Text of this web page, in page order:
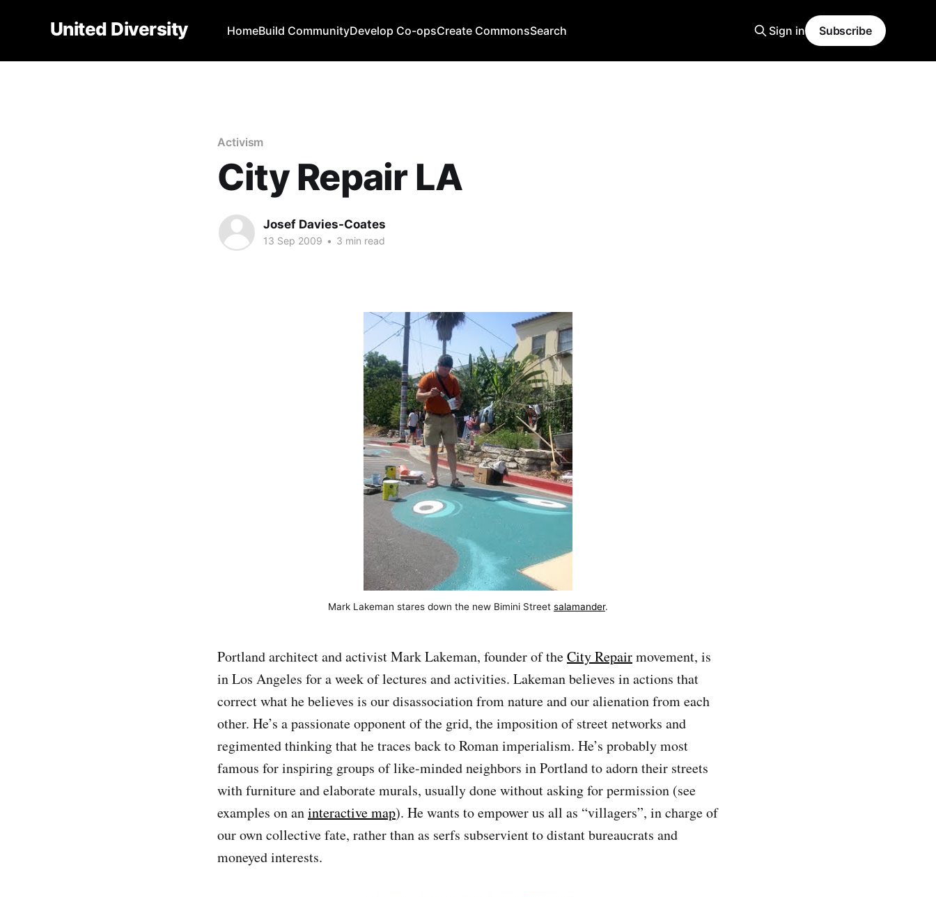
United Diversity HomeBuild CommunityDevelop Co-opsCreate CommonsSearch Sign in Subscribe
Activism
City Repair LA
Josef Davies-Coates
13 Sep 2009 • 3 min read
Mark Lakeman stares down the new Bimini Street salamander.
Portland architect and activist Mark Lakeman, founder of theCity Repairmovement, is
in Los Angeles for a week of lectures and activities. Lakeman believes in actions that
correct what he believes is our disassociation from nature and our alienation from each
other. He’s a passionate opponent of the grid, the imposition of street networks and
regimented thinking that he traces back to Roman imperialism. He’s probably most
famous for inspiring groups of like-minded neighbors in Portland to adorn their streets
with furniture and elaborate murals, usually done without asking for permission (see
examples on aninteractive map). He wants to empower us all as “villagers”, in charge of
our own collective fate, rather than as serfs subservient to distant bureaucrats and
moneyed interests.